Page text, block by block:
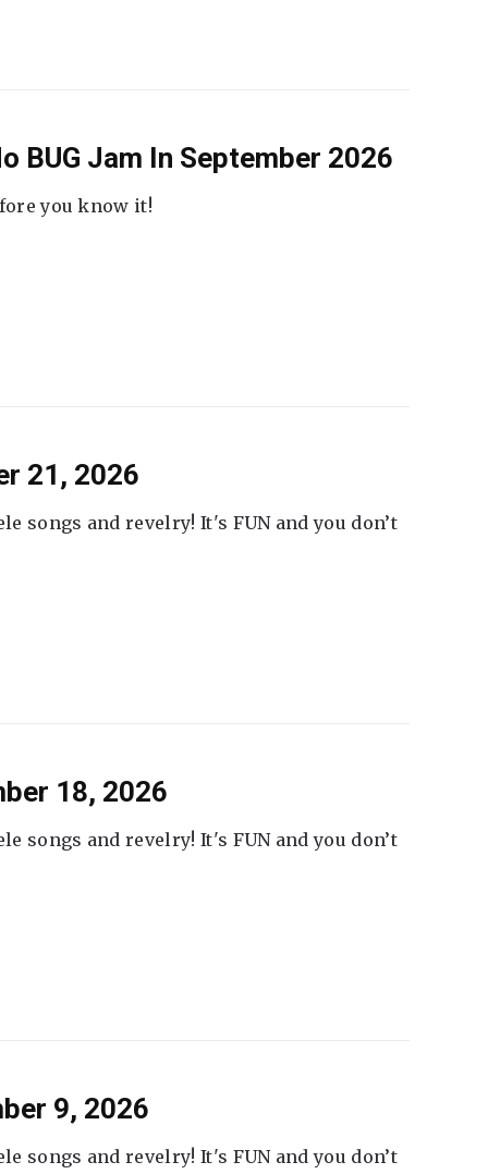
BUG Jam In September 2026
you know it!
21, 2026
songs and revelry! It's FUN and you don’t
18, 2026
songs and revelry! It's FUN and you don’t
9, 2026
songs and revelry! It's FUN and you don’t